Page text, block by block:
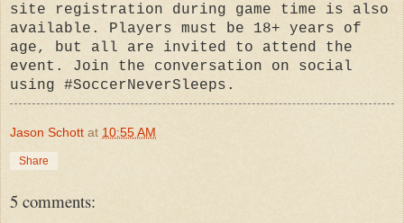
site registration during game time is also
available. Players must be 18+ years of
age, but all are invited to attend the
event. Join the conversation on social
using #SoccerNeverSleeps.
Jason Schott at 10:55 AM
Share
5 comments: